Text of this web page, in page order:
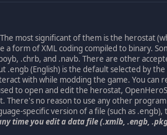
most significant of them is the herostat
form of XML coding compiled to binary.
.chrb, and .navb. There are other
.engb (English) is the default selected by
with while modding the game. You can
to open and edit the herostat,
There's no reason to use any other
specific version of a file (such as .engb),
time you edit a data file (.xmlb, .engb,